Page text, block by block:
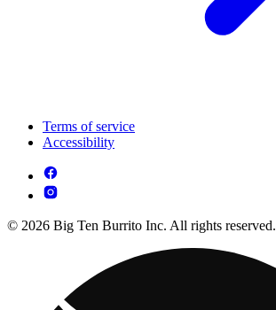
Terms of service
Accessibility
© 2026 Big Ten Burrito Inc. All rights reserved.